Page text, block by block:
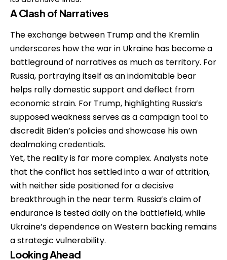
A Clash of Narratives
The exchange between Trump and the Kremlin
underscores how the war in Ukraine has become a
battleground of narratives as much as territory. For
Russia, portraying itself as an indomitable bear
helps rally domestic support and deflect from
economic strain. For Trump, highlighting Russia’s
supposed weakness serves as a campaign tool to
discredit Biden’s policies and showcase his own
dealmaking credentials.
Yet, the reality is far more complex. Analysts note
that the conflict has settled into a war of attrition,
with neither side positioned for a decisive
breakthrough in the near term. Russia’s claim of
endurance is tested daily on the battlefield, while
Ukraine’s dependence on Western backing remains
a strategic vulnerability.
Looking Ahead